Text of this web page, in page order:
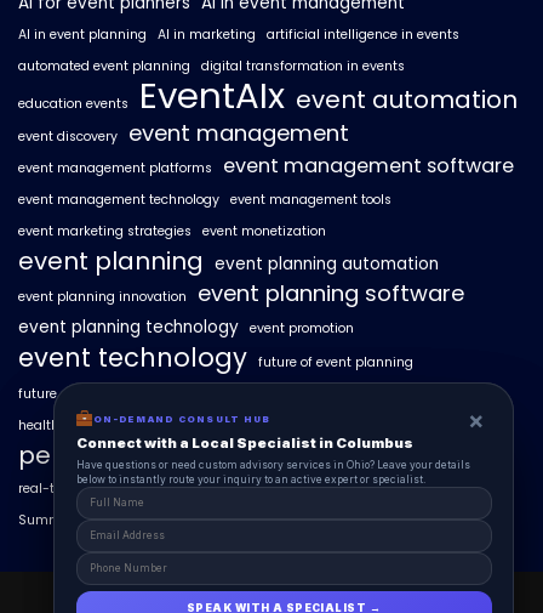
AI in event planning AI in marketing
artificial intelligence in events
automated event planning
digital transformation in events
education events EventAIx event automation
event discovery event management
event management platforms event management software
event management technology event management tools
event marketing strategies
event monetization
event planning event planning automation
event planning innovation event planning software
event planning technology event promotion
event technology future of event planning
future of events
healthcare events hyperlocal event discovery
personalized event experiences
real-time event analytics real estate events scaling events with AI
SummitAIx
ON-DEMAND CONSUL HUB ×
Connect with a Local Specialist in Columbus
Have structural questions or need custom advisory services in Ohio? Leave your
details below to instantly route your inquiry to an active expert or specialist.
SPEAK WITH A SPECIALIST →
ON-DEMAND CONSULT HUB ×
Connect with a Local Specialist in Columbus
Have questions or need custom advisory services in Ohio? Leave your details
below to instantly route your inquiry to an active expert or specialist.
SPEAK WITH A SPECIALIST →